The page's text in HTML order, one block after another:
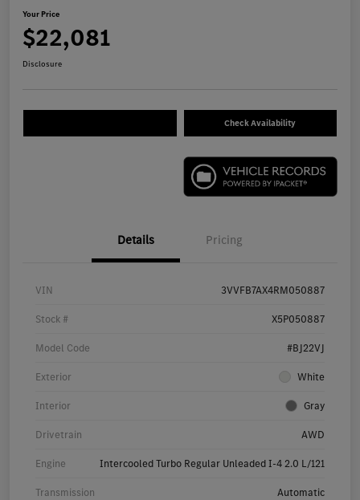
Your Price
$22,081
Disclosure
Check Availability
Details Pricing
VIN 3VVFB7AX4RM050887
Stock # X5P050887
Model Code #BJ22VJ
Exterior White
Interior Gray
Drivetrain AWD
Engine Intercooled Turbo Regular Unleaded I-4 2.0 L/121
Transmission Automatic